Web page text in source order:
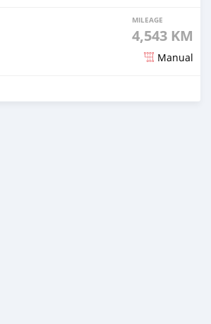
MILEAGE
4,543 KM
Manual